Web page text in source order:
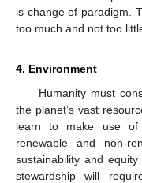
is change of paradigm.
too much and not too
4. Environment
Humanity must
the planet’s vast
learn to make use of
renewable and non-
sustainability and
stewardship will